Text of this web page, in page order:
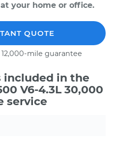
your home or office.
QUOTE
mile guarantee
included in the
V6-4.3L 30,000
service